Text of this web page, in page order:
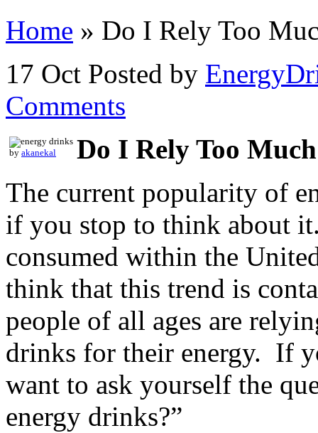
Home » Do I Rely Too
17 Oct Posted by
Comments
by akanekal
Do I Rely Too
The current popularity of
if you stop to think about
consumed within the
think that this trend is
people of all ages are
drinks for their energy. If
want to ask yourself the
energy drinks?”